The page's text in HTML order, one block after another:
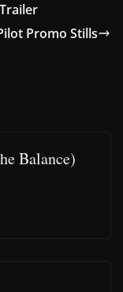
Promo Stills
Balance)